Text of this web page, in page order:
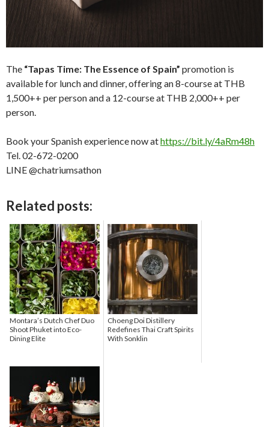
The “Tapas Time: The Essence of Spain” promotion is
available for lunch and dinner, offering an 8-course at THB
1,500++ per person and a 12-course at THB 2,000++ per
person.
Book your Spanish experience now athttps://bit.ly/4aRm48h
Tel. 02-672-0200
LINE @chatriumsathon
Related posts:
Montara’s Dutch Chef Duo
Shoot Phuket into Eco-
Dining Elite
Choeng Doi Distillery
Redefines Thai Craft Spirits
With Sonklin